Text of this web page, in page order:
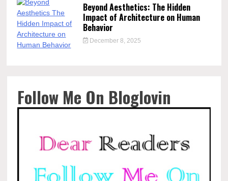
Beyond Aesthetics: The Hidden
Impact of Architecture on Human
Behavior
December 8, 2025
Follow Me On Bloglovin